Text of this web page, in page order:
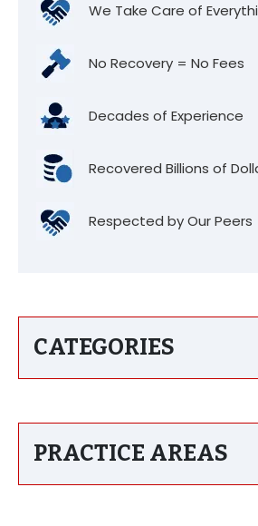
We Take Care of
No Recovery = No Fees
Decades of Experience
Recovered Billions of
Respected by Our Peers
CATEGORIES
PRACTICE AREAS